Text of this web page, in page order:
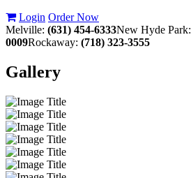
Login Order Now
Melville: (631) 454-6333New Hyde Park:
0009Rockaway: (718) 323-3555
Gallery